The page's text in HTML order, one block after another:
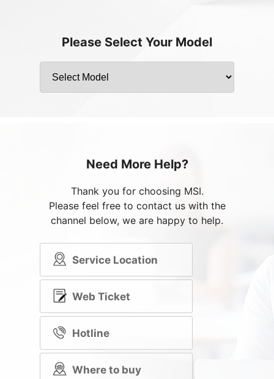
Please Select Your Model
Need More Help?
Thank you for choosing MSI.
Please feel free to contact us with the
channel below, we are happy to help.
Service Location
Web Ticket
Hotline
Where to buy